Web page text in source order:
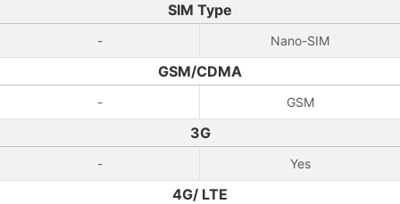
SIM Type
- Nano-SIM
GSM/CDMA
- GSM
3G
- Yes
4G/ LTE